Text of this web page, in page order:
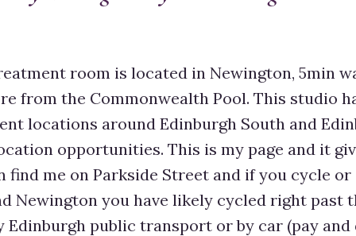
room is located in Newington, 5min
from the Commonwealth Pool. This studio
locations around Edinburgh South and
opportunities. This is my page and it
find me on Parkside Street and if you cycle
Newington you have likely cycled right past
Edinburgh public transport or by car (pay